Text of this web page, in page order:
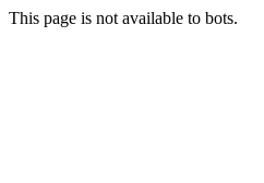
This page is not available to bots.